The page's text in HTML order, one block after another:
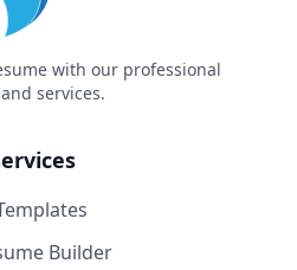
with our professional
services.
Builder